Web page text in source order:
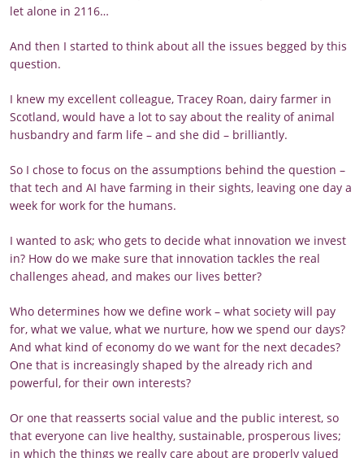
let alone in 2116…
And then I started to think about all the issues begged by this
question.
I knew my excellent colleague, Tracey Roan, dairy farmer in
Scotland, would have a lot to say about the reality of animal
husbandry and farm life – and she did – brilliantly.
So I chose to focus on the assumptions behind the question –
that tech and AI have farming in their sights, leaving one day a
week for work for the humans.
I wanted to ask; who gets to decide what innovation we invest
in? How do we make sure that innovation tackles the real
challenges ahead, and makes our lives better?
Who determines how we define work – what society will pay
for, what we value, what we nurture, how we spend our days?
And what kind of economy do we want for the next decades?
One that is increasingly shaped by the already rich and
powerful, for their own interests?
Or one that reasserts social value and the public interest, so
that everyone can live healthy, sustainable, prosperous lives;
in which the things we really care about are properly valued